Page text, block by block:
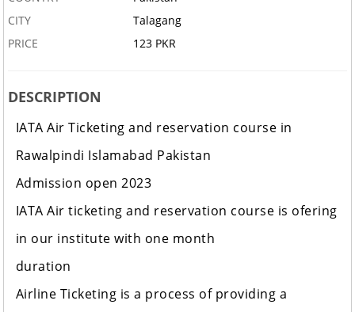
CITY
Talagang
PRICE
123 PKR
DESCRIPTION
IATA Air Ticketing and reservation course in
Rawalpindi Islamabad Pakistan
Admission open 2023
IATA Air ticketing and reservation course is ofering
in our institute with one month
duration
Airline Ticketing is a process of providing a